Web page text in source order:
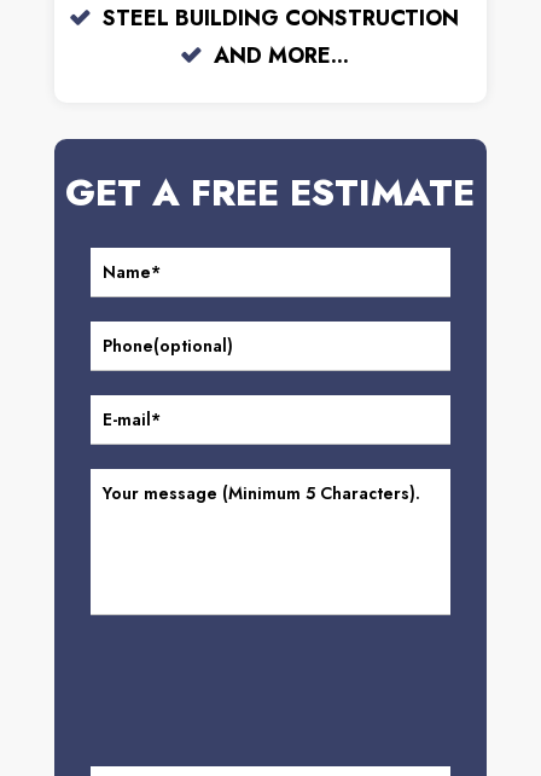
STEEL BUILDING CONSTRUCTION
AND MORE...
GET A FREE ESTIMATE